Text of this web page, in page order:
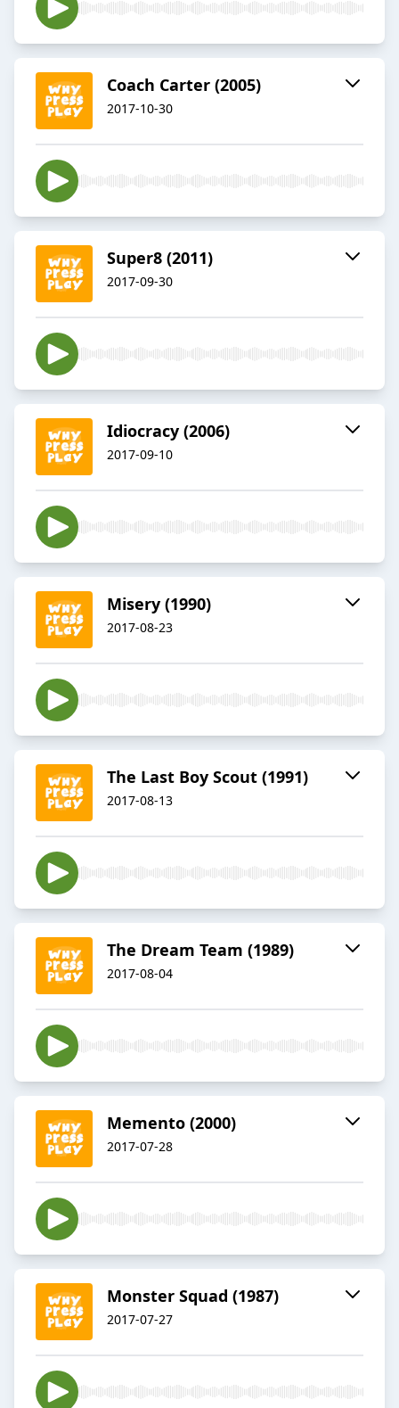
Coach Carter (2005)
2017-10-30
Super8 (2011)
2017-09-30
Idiocracy (2006)
2017-09-10
Misery (1990)
2017-08-23
The Last Boy Scout (1991)
2017-08-13
The Dream Team (1989)
2017-08-04
Memento (2000)
2017-07-28
Monster Squad (1987)
2017-07-27